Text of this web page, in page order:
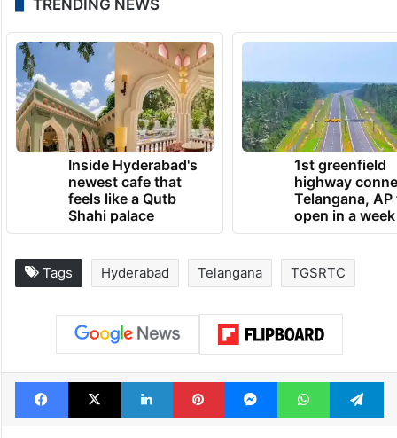
TRENDING NEWS
Inside Hyderabad's
newest cafe that
feels like a Qutb
Shahi palace
1st greenfield
highway
Telangana, AP
open in a week
Tags Hyderabad Telangana TGSRTC
Facebook
X LinkedInPinterestMessengerWhatsApp